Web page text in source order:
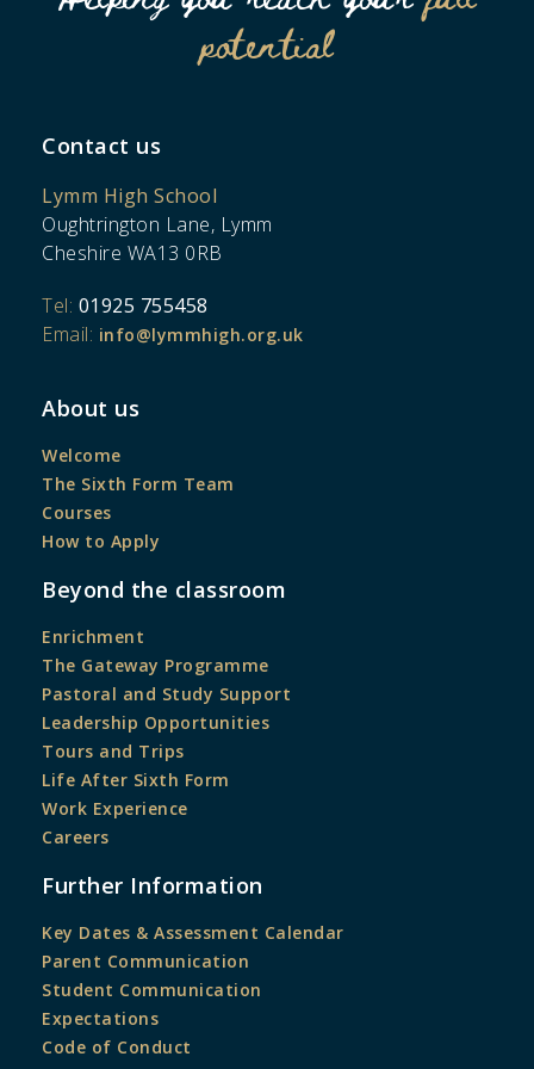
potential
Contact us
Lymm High School
Oughtrington Lane, Lymm
Cheshire WA13 0RB
Tel: 01925 755458
Email: info@lymmhigh.org.uk
About us
Welcome
The Sixth Form Team
Courses
How to Apply
Beyond the classroom
Enrichment
The Gateway Programme
Pastoral and Study Support
Leadership Opportunities
Tours and Trips
Life After Sixth Form
Work Experience
Careers
Further Information
Key Dates & Assessment Calendar
Parent Communication
Student Communication
Expectations
Code of Conduct